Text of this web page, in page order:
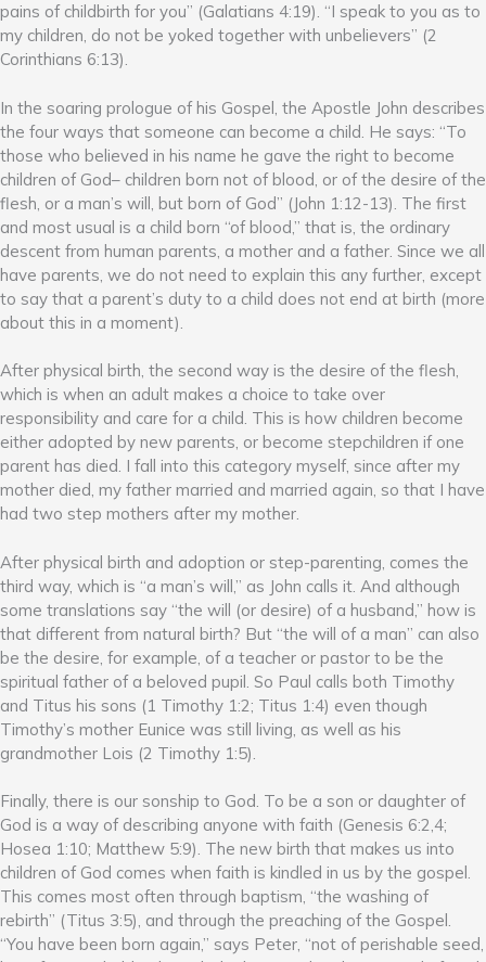
pains of childbirth for you” (Galatians 4:19). “I speak to you as to
my children, do not be yoked together with unbelievers” (2
Corinthians 6:13).
In the soaring prologue of his Gospel, the Apostle John describes
the four ways that someone can become a child. He says: “To
those who believed in his name he gave the right to become
children of God– children born not of blood, or of the desire of the
flesh, or a man’s will, but born of God” (John 1:12-13). The first
and most usual is a child born “of blood,” that is, the ordinary
descent from human parents, a mother and a father. Since we all
have parents, we do not need to explain this any further, except
to say that a parent’s duty to a child does not end at birth (more
about this in a moment).
After physical birth, the second way is the desire of the flesh,
which is when an adult makes a choice to take over
responsibility and care for a child. This is how children become
either adopted by new parents, or become stepchildren if one
parent has died. I fall into this category myself, since after my
mother died, my father married and married again, so that I have
had two step mothers after my mother.
After physical birth and adoption or step-parenting, comes the
third way, which is “a man’s will,” as John calls it. And although
some translations say “the will (or desire) of a husband,” how is
that different from natural birth? But “the will of a man” can also
be the desire, for example, of a teacher or pastor to be the
spiritual father of a beloved pupil. So Paul calls both Timothy
and Titus his sons (1 Timothy 1:2; Titus 1:4) even though
Timothy’s mother Eunice was still living, as well as his
grandmother Lois (2 Timothy 1:5).
Finally, there is our sonship to God. To be a son or daughter of
God is a way of describing anyone with faith (Genesis 6:2,4;
Hosea 1:10; Matthew 5:9). The new birth that makes us into
children of God comes when faith is kindled in us by the gospel.
This comes most often through baptism, “the washing of
rebirth” (Titus 3:5), and through the preaching of the Gospel.
“You have been born again,” says Peter, “not of perishable seed,